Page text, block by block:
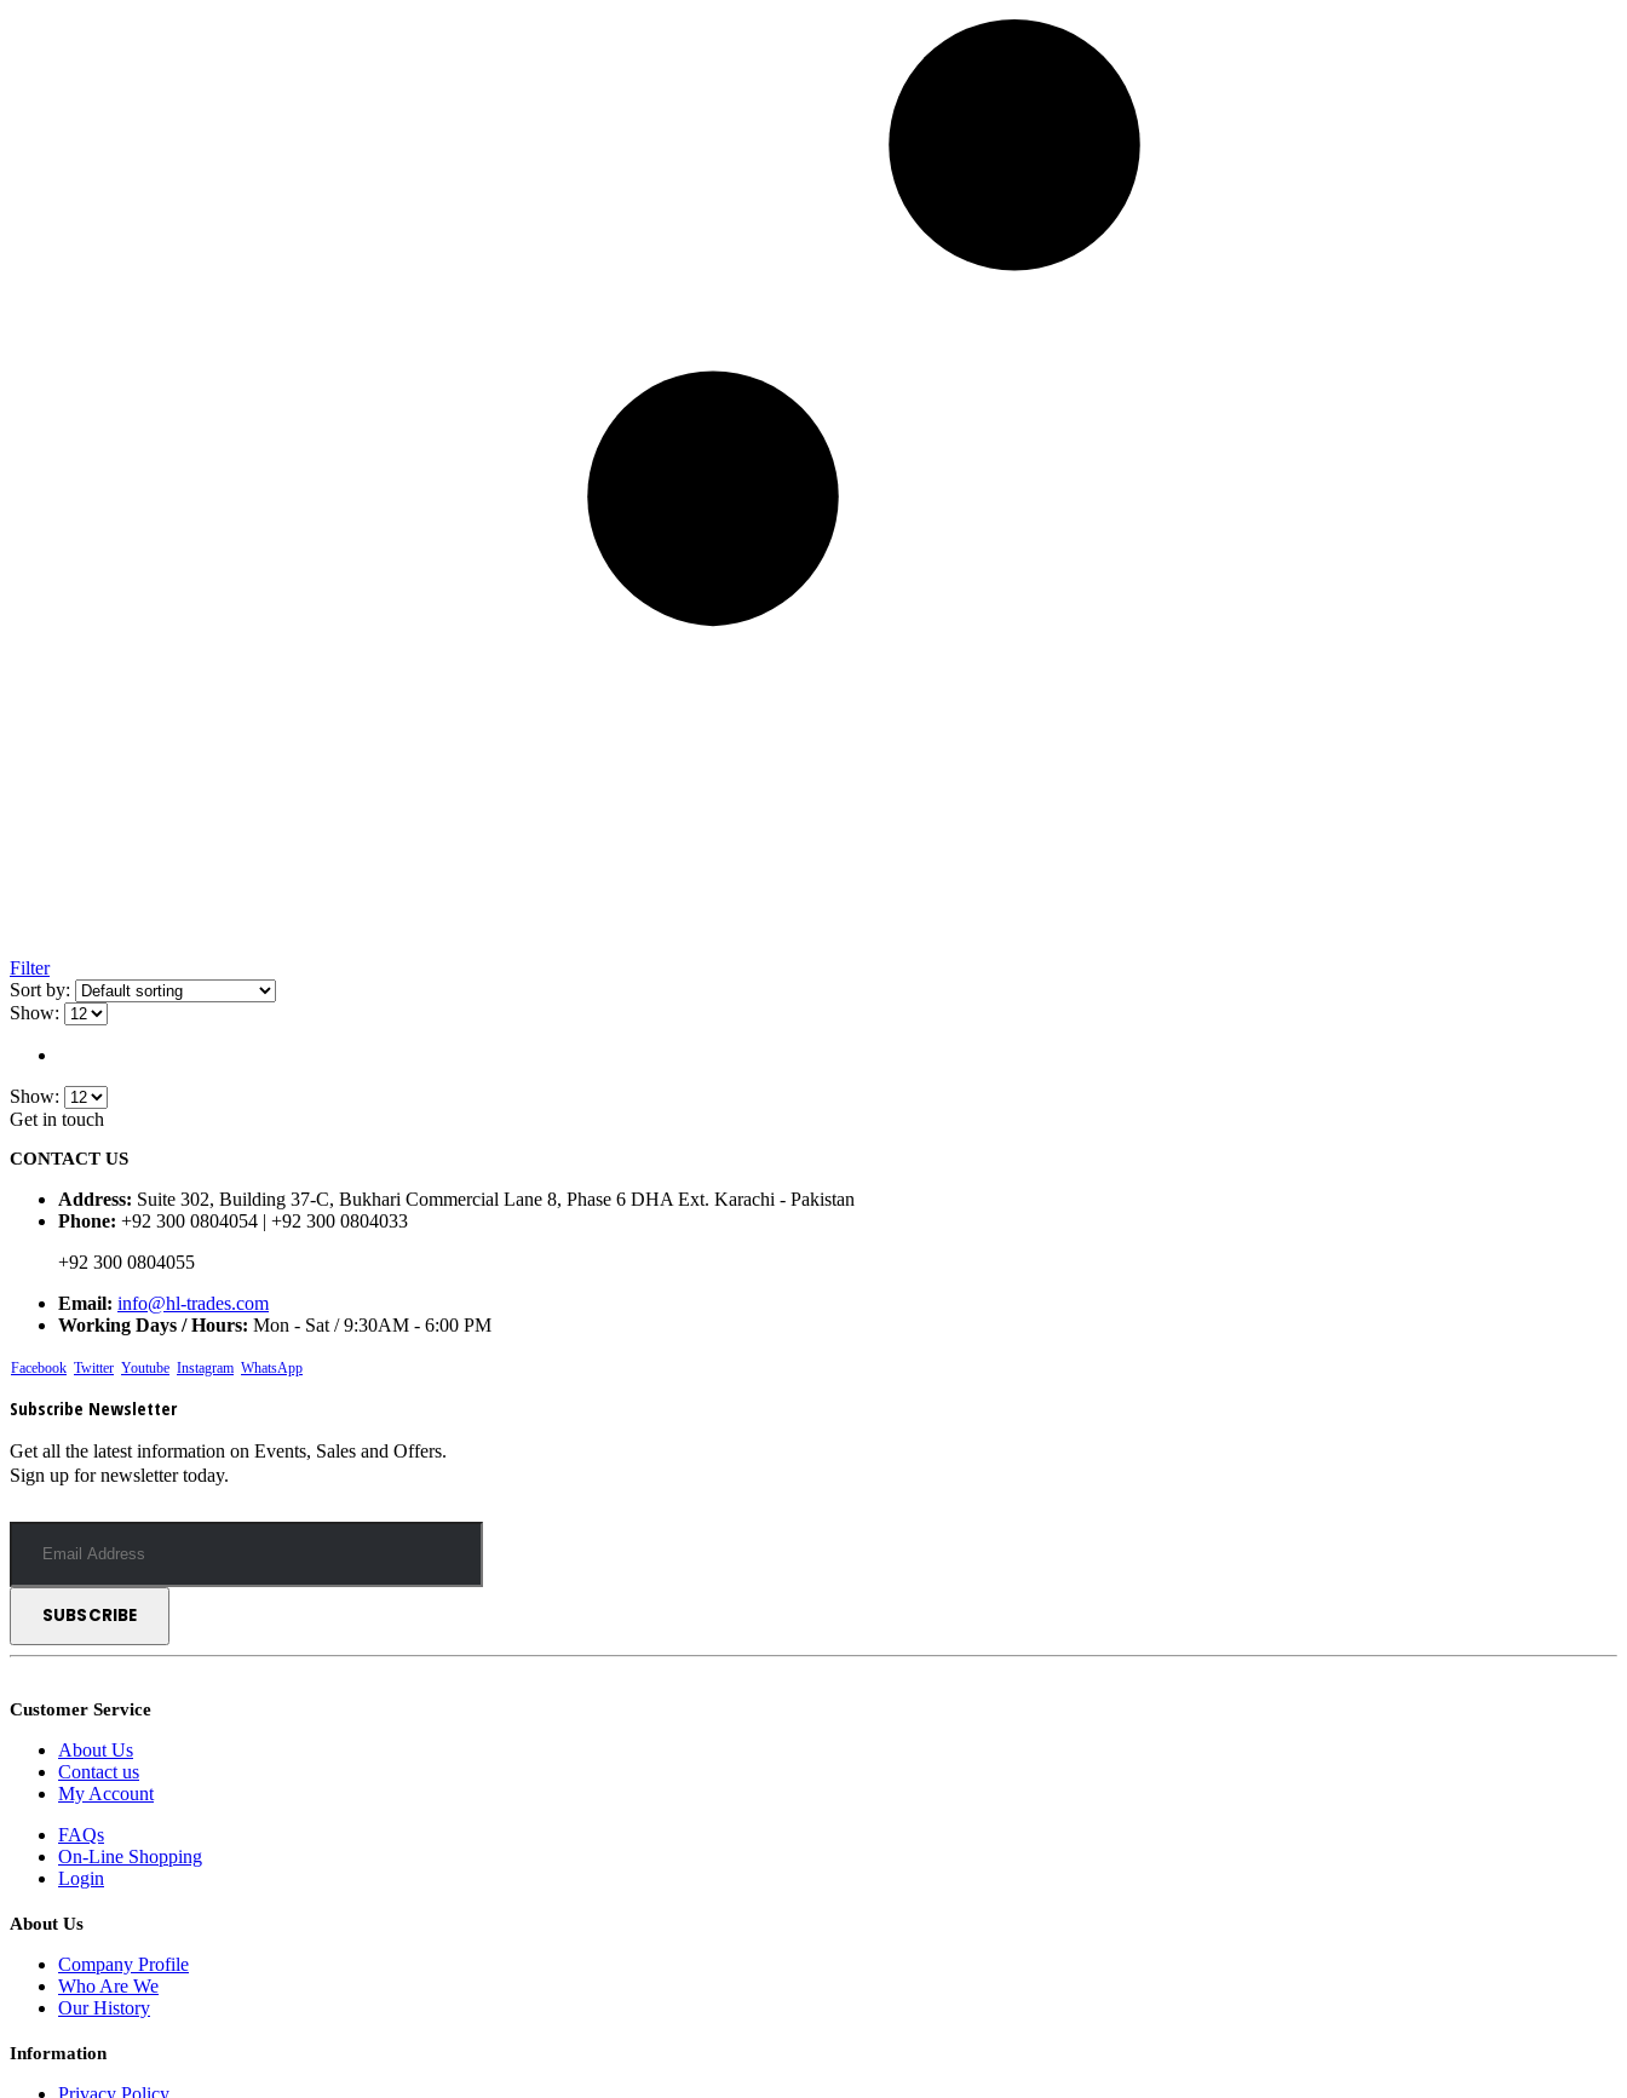
Filter
Sort by:
Show:
Show:
Get in touch
CONTACT US
Address: Suite 302, Building 37-C, Bukhari Commercial Lane 8, Phase 6 DHA Ext. Karachi - Pakistan
Phone: +92 300 0804054 | +92 300 0804033
+92 300 0804055
Email: info@hl-trades.com
Working Days / Hours: Mon - Sat / 9:30AM - 6:00 PM
Facebook Twitter Youtube Instagram WhatsApp
Subscribe Newsletter
Get all the latest information on Events, Sales and Offers.
Sign up for newsletter today.
Customer Service
About Us
Contact us
My Account
FAQs
On-Line Shopping
Login
About Us
Company Profile
Who Are We
Our History
Information
Privacy Policy